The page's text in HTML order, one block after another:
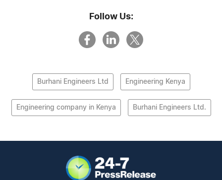
Follow Us:
Burhani Engineers Ltd Engineering Kenya
Engineering company in Kenya Burhani Engineers Ltd.